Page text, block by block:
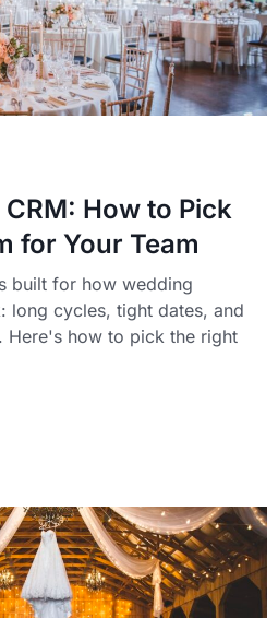
How to Pick
for Your Team
built for how wedding
long cycles, tight dates, and
Here's how to pick the right